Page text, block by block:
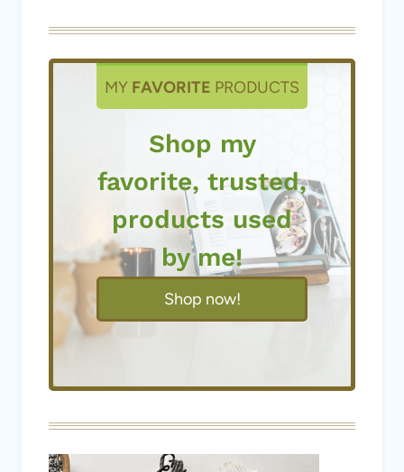
MY FAVORITE PRODUCTS
Shop my
favorite, trusted,
products used
by me!
Shop now!